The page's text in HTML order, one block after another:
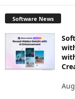
Software News